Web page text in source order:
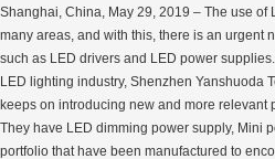
Shanghai, China, May 29, 2019 – The use of
many areas, and with this, there is an urgent
such as LED drivers and LED power
LED lighting industry, Shenzhen Yanshuoda
keeps on introducing new and more relevant
They have LED dimming power supply, Mini
portfolio that have been manufactured to